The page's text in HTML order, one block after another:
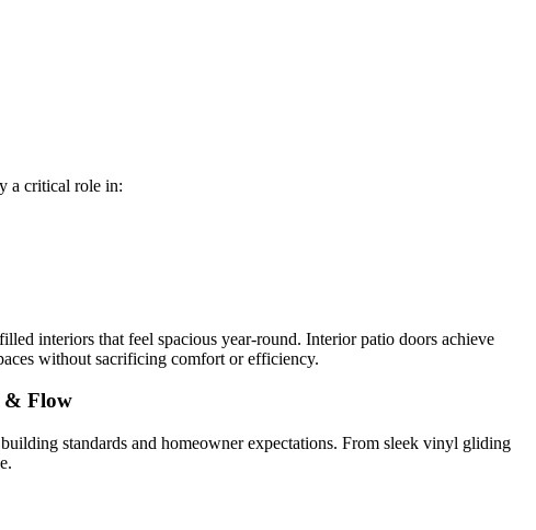
a critical role in:
interiors that feel spacious year-round. Interior patio doors achieve
without sacrificing comfort or efficiency.
& Flow
standards and homeowner expectations. From sleek vinyl gliding